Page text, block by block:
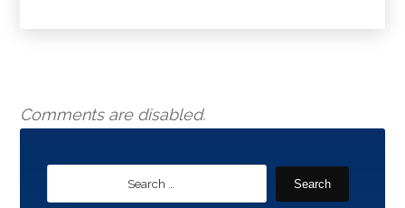
Comments are disabled.
Search